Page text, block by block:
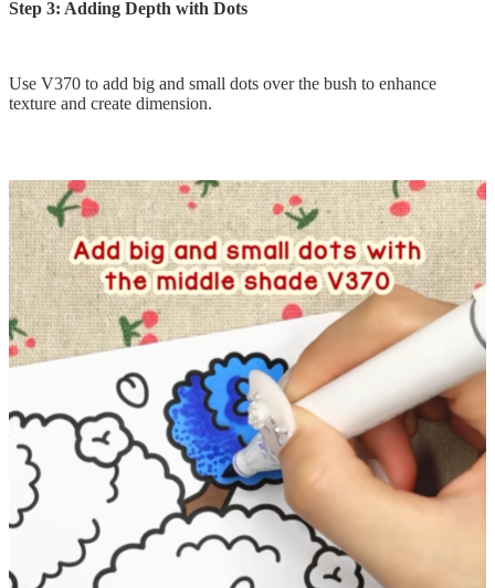
Step 3: Adding Depth with Dots
Use V370 to add big and small dots over the bush to enhance
texture and create dimension.